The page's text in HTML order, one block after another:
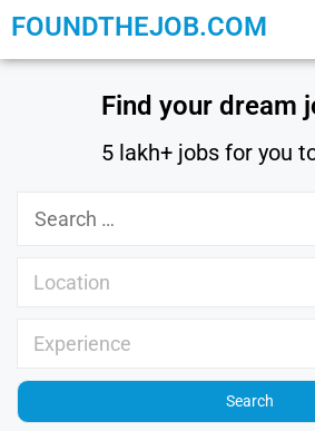
FOUNDTHEJOB.COM
Find your dream
5 lakh+ jobs for you